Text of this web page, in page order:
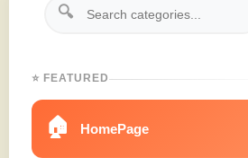
🔍
⭐ FEATURED
🏠 HomePage